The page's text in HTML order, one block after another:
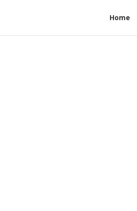
Home